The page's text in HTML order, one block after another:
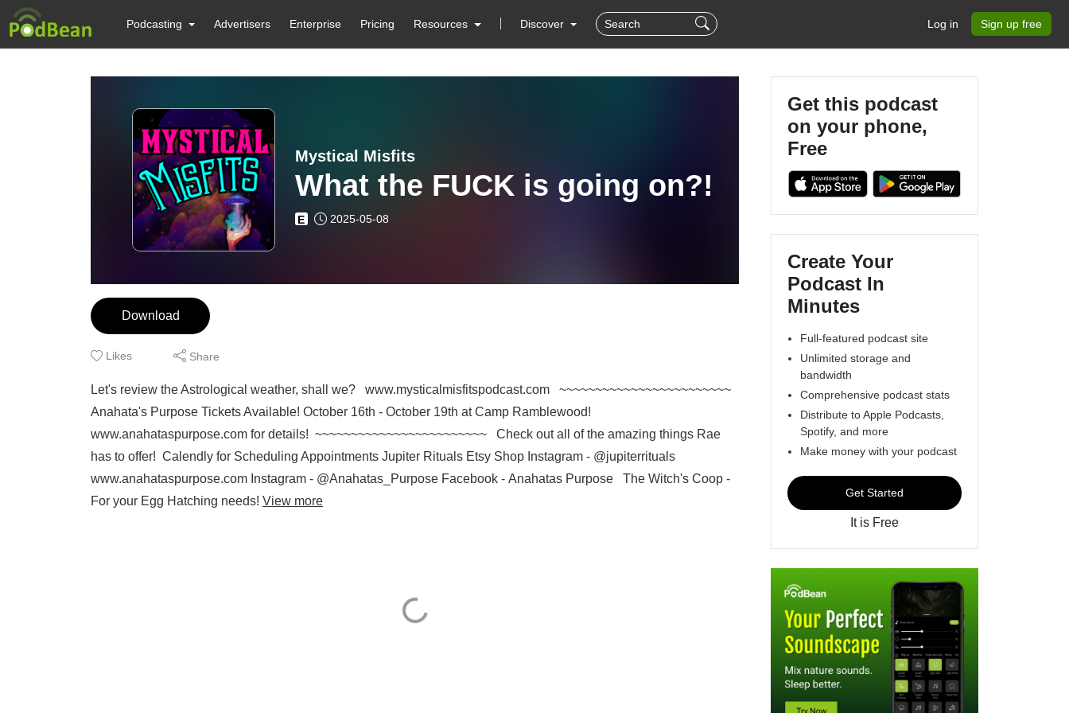
Podcasting Advertisers Enterprise Pricing Resources Discover Log in Sign up free
Mystical Misfits
What the FUCK is going on?!
E 2025-05-08
Download
Likes Share
Let's review the Astrological weather, shall we? www.mysticalmisfitspodcast.com ~~~~~~~~~~~~~~~~~~~~~~~~
Anahata's Purpose Tickets Available! October 16th - October 19th at Camp Ramblewood!
www.anahataspurpose.com for details! ~~~~~~~~~~~~~~~~~~~~~~~~ Check out all of the amazing things Rae
has to offer! Calendly for Scheduling Appointments Jupiter Rituals Etsy Shop Instagram - @jupiterrituals
www.anahataspurpose.com Instagram - @Anahatas_Purpose Facebook - Anahatas Purpose The Witch's Coop -
For your Egg Hatching needs! View more
Get this podcast
on your phone,
Free
Create Your
Podcast In
Minutes
Full-featured podcast site
Unlimited storage and
bandwidth
Comprehensive podcast stats
Distribute to Apple Podcasts,
Spotify, and more
Make money with your podcast
Get Started
It is Free